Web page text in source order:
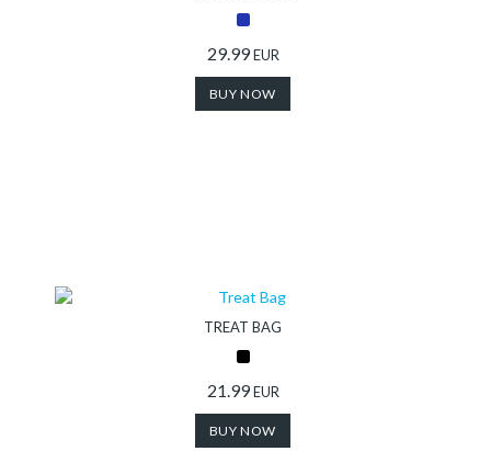
29.99EUR
BUY NOW
TREAT BAG
21.99EUR
BUY NOW